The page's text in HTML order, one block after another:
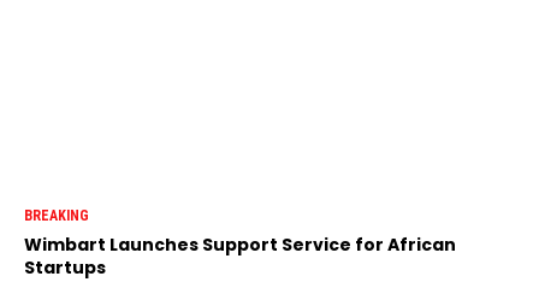
BREAKING
Wimbart Launches Support Service for African
Startups